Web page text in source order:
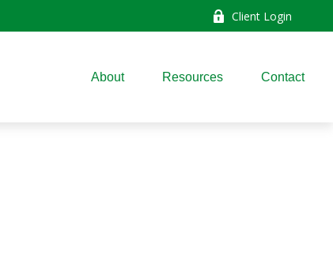
Client Login
About Resources Contact